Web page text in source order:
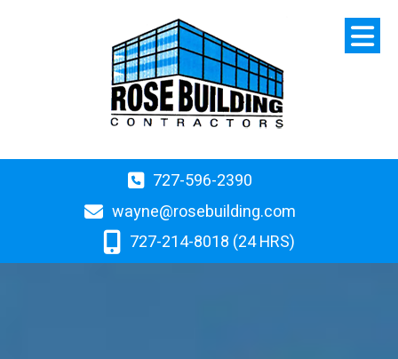
727-596-2390
wayne@rosebuilding.com
727-214-8018 (24 HRS)